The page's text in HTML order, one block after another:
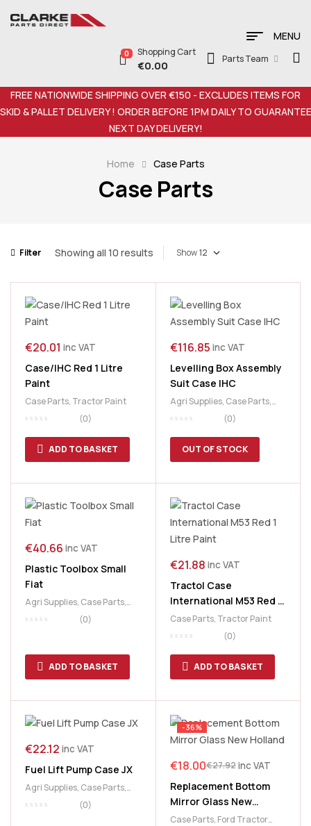
MENU
0 Shopping Cart
€0.00
Parts Team
FREE NATIONWIDE SHIPPING OVER €150 - EXCLUDES ITEMS FOR
SKID & PALLET DELIVERY ! ORDER BEFORE 1PM DAILY TO GUARANTEE
NEXT DAY DELIVERY!
Home Case Parts
Case Parts
Filter Showing all 10 results Show
€20.01 inc VAT
Case/IHC Red 1 Litre
Paint
Case Parts, Tractor Paint
(0)
ADD TO BASKET
€116.85 inc VAT
Levelling Box Assembly
Suit Case IHC
Agri Supplies, Case Parts,
Tractor Parts (0)
OUT OF STOCK
€40.66 inc VAT
Plastic Toolbox Small
Fiat
Agri Supplies, Case Parts,
Fiat Parts
Ford Tractor
Accessories
(0)
ADD TO BASKET
€21.88 inc VAT
Tractol Case
International M53 Red 1
Litre Paint
Case Parts, Tractor Paint
(0)
ADD TO BASKET
€22.12 inc VAT
Fuel Lift Pump Case JX
Agri Supplies, Case Parts,
Fiat Parts
Ford Tractor
(0)
-36%
€27.92
€18.00 inc VAT
Replacement Bottom
Mirror Glass New
Holland
Case Parts, Ford Tractor